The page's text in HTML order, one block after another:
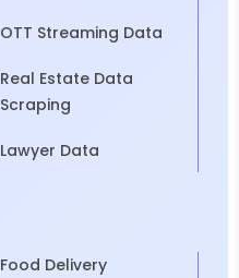
OTT Streaming Data
Real Estate Data
Scraping
Lawyer Data
Food Delivery